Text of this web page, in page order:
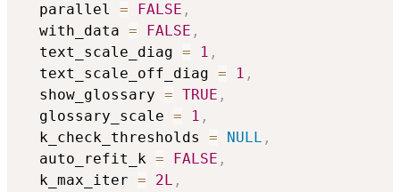
  parallel
= FALSE ,
  with_data
= FALSE ,
  text_scale_diag
= 1 ,
  text_scale_off_diag
= 1 ,
  show_glossary
= TRUE ,
  glossary_scale
= 1 ,
  k_check_thresholds
= NULL ,
  auto_refit_k
= FALSE ,
  k_max_iter
= 2L ,